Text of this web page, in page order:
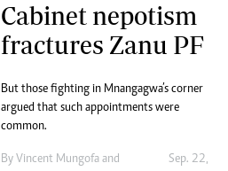
Cabinet nepotism
fractures Zanu PF
But those fighting in Mnangagwa’s corner
argued that such appointments were
common.
By Vincent Mungofa and
Sep. 22,